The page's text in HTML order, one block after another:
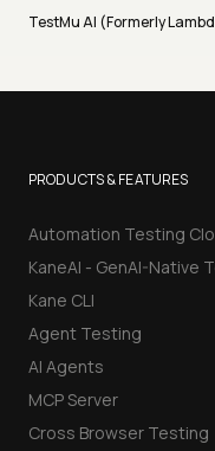
TestMu AI (Formerly
PRODUCTS & FEATURES
Automation Testing
KaneAI - GenAI-Native
Kane CLI
Agent Testing
AI Agents
MCP Server
Cross Browser Testing